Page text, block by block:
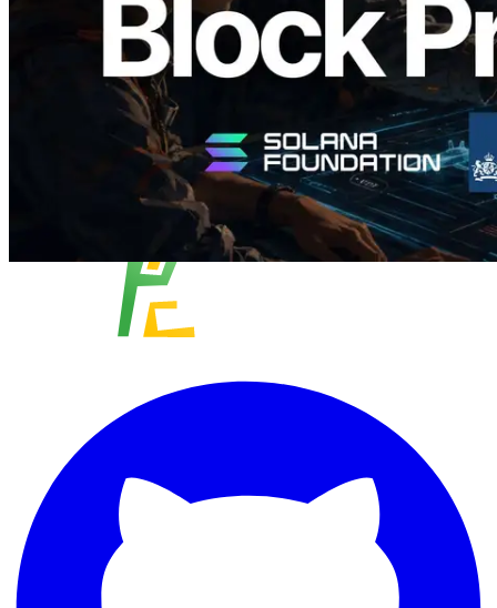
Bu makaleyi oku
Daha fazla yükle